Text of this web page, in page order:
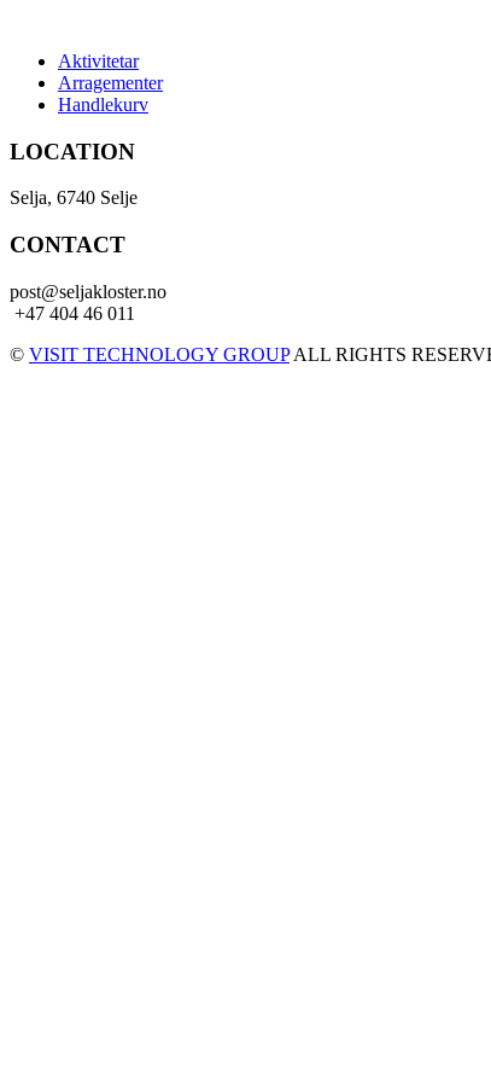
Aktivitetar
Arragementer
Handlekurv
LOCATION
Selja, 6740 Selje
CONTACT
post@seljakloster.no
+47 404 46 011
© VISIT TECHNOLOGY GROUPALL RIGHTS